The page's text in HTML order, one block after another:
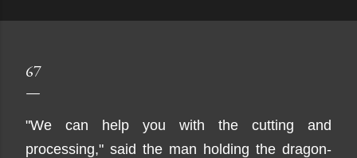
67
"We can help you with the cutting and
processing," said the man holding the dragon-